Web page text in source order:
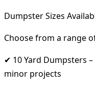
Dumpster Sizes
Choose from a range
✔ 10 Yard Dumpsters
minor projects